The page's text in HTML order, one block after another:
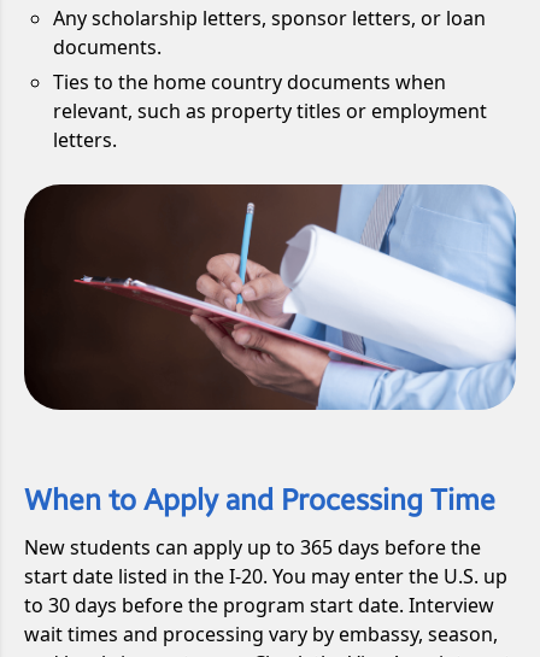
Any scholarship letters, sponsor letters, or loan
documents.
Ties to the home country documents when
relevant, such as property titles or employment
letters.
When to Apply and Processing Time
New students can apply up to 365 days before the
start date listed in the I-20. You may enter the U.S. up
to 30 days before the program start date. Interview
wait times and processing vary by embassy, season,